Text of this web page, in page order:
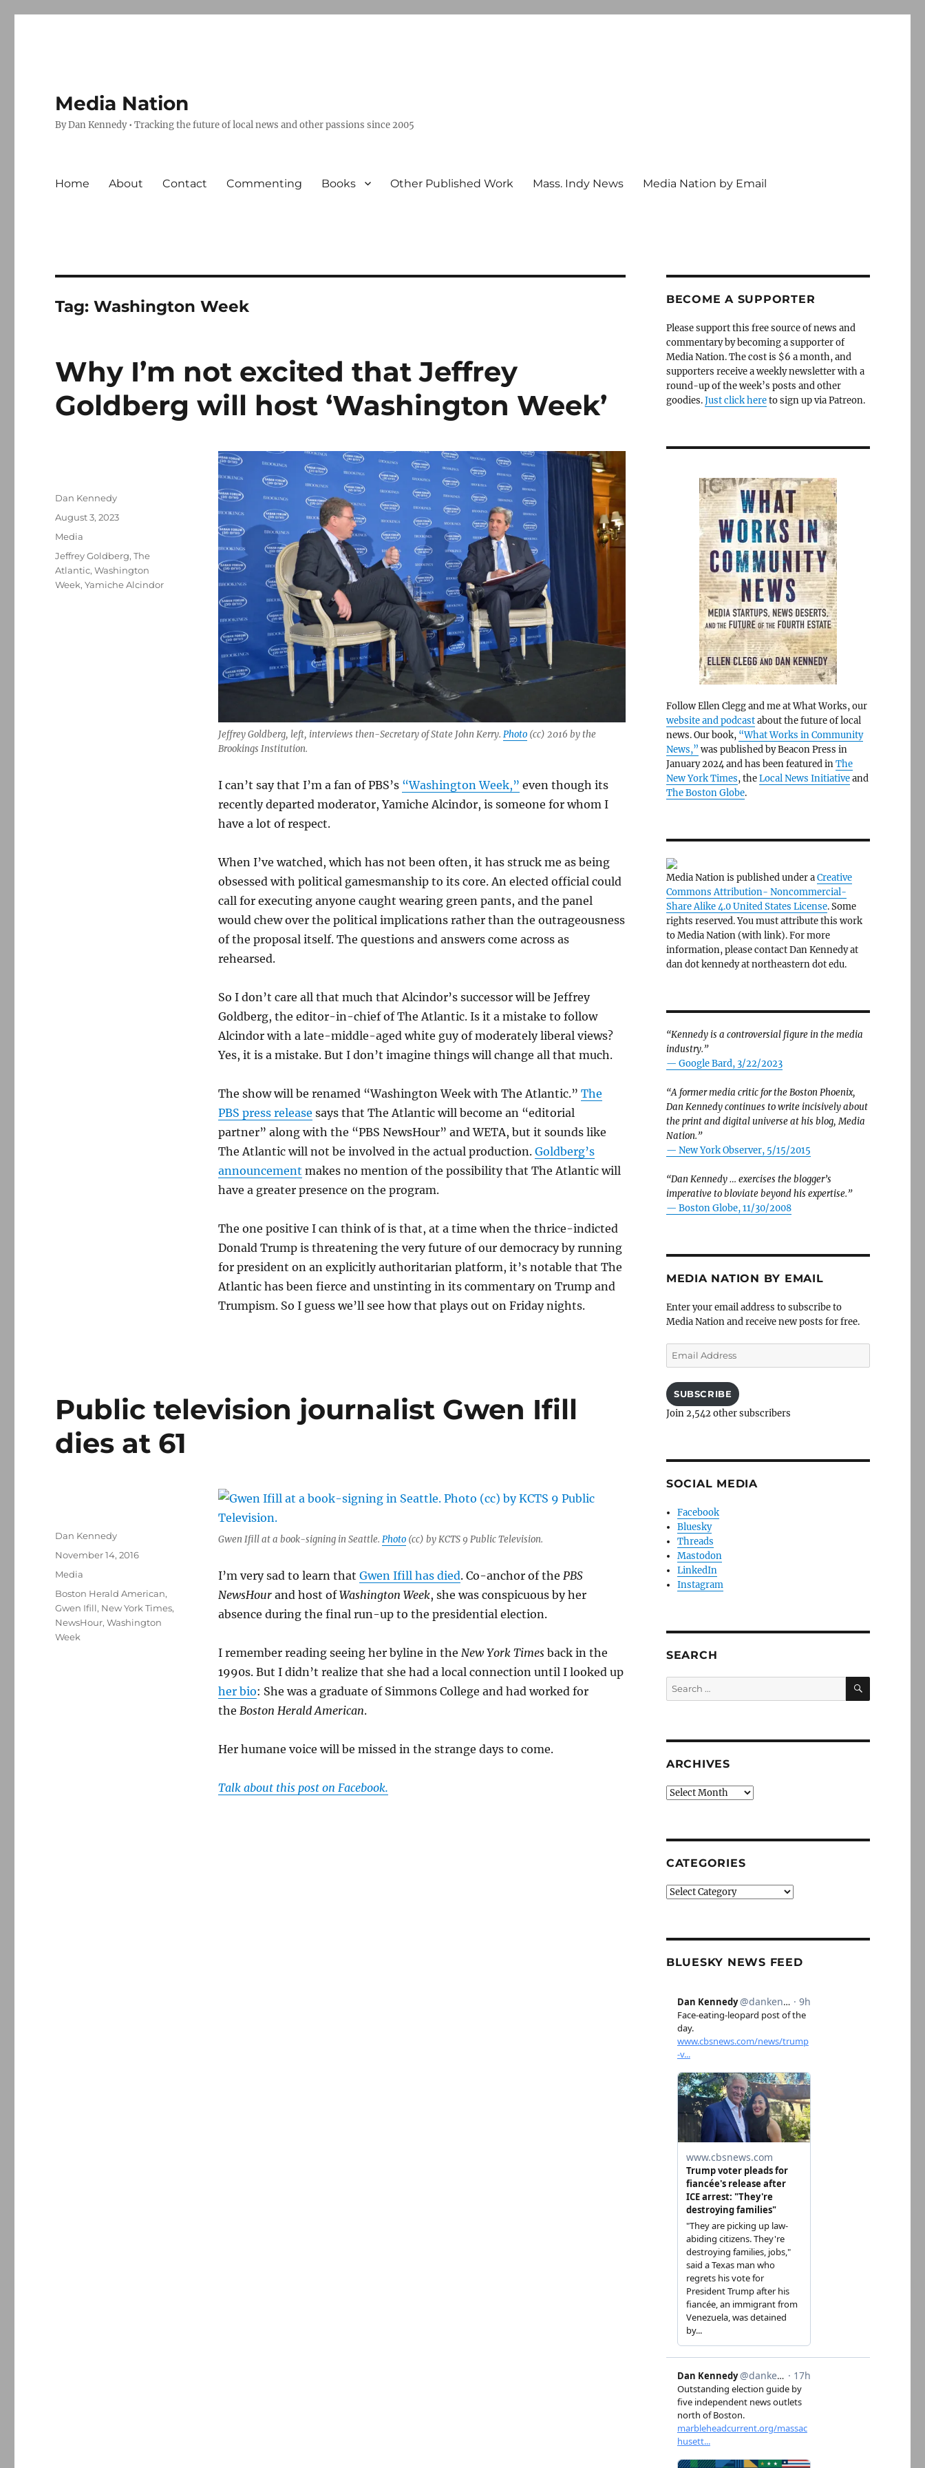
Media Nation
By Dan Kennedy • Tracking the future of local news and other passions since 2005
Home About Contact Commenting Books Other Published Work Mass. Indy News Media Nation by Email
Tag:Washington Week
Why I’m not excited that Jeffrey
Goldberg will host ‘Washington Week’
Jeffrey Goldberg, left, interviews then-Secretary of State John Kerry. Photo(cc) 2016 by the
Brookings Institution.
I can’t say that I’m a fan of PBS’s “Washington Week,” even though its
recently departed moderator, Yamiche Alcindor, is someone for whom I
have a lot of respect.
When I’ve watched, which has not been often, it has struck me as being
obsessed with political gamesmanship to its core. An elected official could
call for executing anyone caught wearing green pants, and the panel
would chew over the political implications rather than the outrageousness
of the proposal itself. The questions and answers come across as
rehearsed.
So I don’t care all that much that Alcindor’s successor will be Jeffrey
Goldberg, the editor-in-chief of The Atlantic. Is it a mistake to follow
Alcindor with a late-middle-aged white guy of moderately liberal views?
Yes, it is a mistake. But I don’t imagine things will change all that much.
The show will be renamed “Washington Week with The Atlantic.” The
PBS press release says that The Atlantic will become an “editorial
partner” along with the “PBS NewsHour” and WETA, but it sounds like
The Atlantic will not be involved in the actual production. Goldberg’s
announcement makes no mention of the possibility that The Atlantic will
have a greater presence on the program.
The one positive I can think of is that, at a time when the thrice-indicted
Donald Trump is threatening the very future of our democracy by running
for president on an explicitly authoritarian platform, it’s notable that The
Atlantic has been fierce and unstinting in its commentary on Trump and
Trumpism. So I guess we’ll see how that plays out on Friday nights.
Author
Dan Kennedy
Posted
August 3, 2023
Categories
Media
Tags
Jeffrey Goldberg,The
Atlantic,Washington
Week,Yamiche Alcindor
Public television journalist Gwen Ifill
dies at 61
Gwen Ifill at a book-signing in Seattle. Photo(cc) by KCTS 9 Public Television.
I’m very sad to learn that Gwen Ifill has died. Co-anchor of the PBS
NewsHourand host ofWashington Week, she was conspicuous by her
absence during the final run-up to the presidential election.
I remember reading seeing her byline in the New York Timesback in the
1990s. But I didn’t realize that she had a local connection until I looked up
her bio: She was a graduate of Simmons College and had worked for
the Boston Herald American.
Her humane voice will be missed in the strange days to come.
Talk about this post on Facebook.
Author
Dan Kennedy
Posted
November 14, 2016
Categories
Media
Tags
Boston Herald American,
Gwen Ifill, New York Times,
NewsHour,Washington
Week
BECOME A SUPPORTER
Please support this free source of news and
commentary by becoming a supporter of
Media Nation. The cost is $6 a month, and
supporters receive a weekly newsletter with a
round-up of the week’s posts and other
goodies.Just click hereto sign up via Patreon.
Follow Ellen Clegg and me at What Works, our
website and podcastabout the future of local
news. Our book, “What Works in Community
News,” was published by Beacon Press in
January 2024 and has been featured inThe
New York Times, theLocal News Initiativeand
The Boston Globe.
Media Nation is published under aCreative
Commons Attribution- Noncommercial-
Share Alike 4.0 United States License. Some
rights reserved. You must attribute this work
to Media Nation (with link). For more
information, please contact Dan Kennedy at
dan dot kennedy at northeastern dot edu.
“Kennedy is a controversial figure in the media
industry.”
— Google Bard, 3/22/2023
“A former media critic for the Boston Phoenix,
Dan Kennedy continues to write incisively about
the print and digital universe at his blog, Media
Nation.”
— New York Observer, 5/15/2015
“Dan Kennedy … exercises the blogger’s
imperative to bloviate beyond his expertise.”
— Boston Globe, 11/30/2008
MEDIA NATION BY EMAIL
Enter your email address to subscribe to
Media Nation and receive new posts for free.
Email
Address
SUBSCRIBE
Join 2,542 other subscribers
SOCIAL MEDIA
Facebook
Bluesky
Threads
Mastodon
LinkedIn
Instagram
SEARCH
Search
for:
SEARCH
ARCHIVES
Archives
CATEGORIES
Categories
BLUESKY NEWS FEED